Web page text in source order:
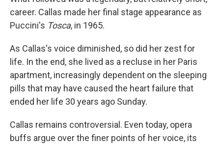
career. Callas made her final stage appearance as
Puccini's Tosca, in 1965.
As Callas's voice diminished, so did her zest for
life. In the end, she lived as a recluse in her Paris
apartment, increasingly dependent on the sleeping
pills that may have caused the heart failure that
ended her life 30 years ago Sunday.
Callas remains controversial. Even today, opera
buffs argue over the finer points of her voice, its